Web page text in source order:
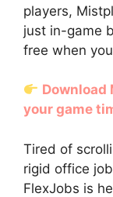
players,
just in-game
free when
your game
Tired of
rigid office
FlexJobs is